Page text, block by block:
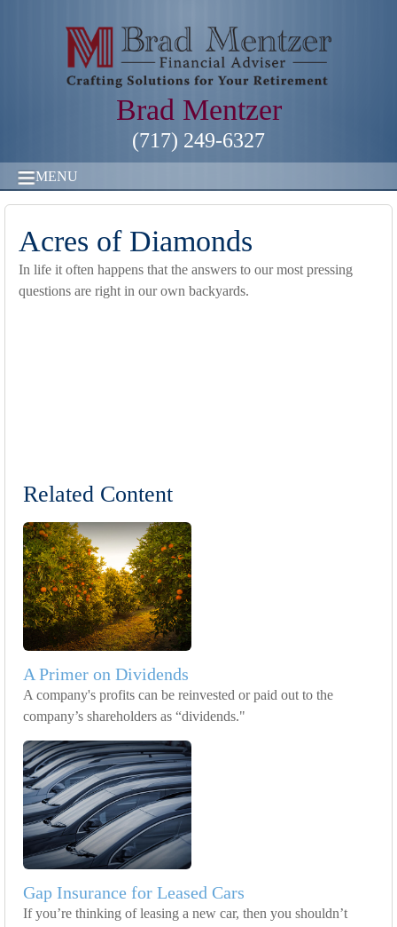
Brad Mentzer
(717) 249-6327
MENU
Acres of Diamonds
In life it often happens that the answers to our most pressing
questions are right in our own backyards.
Related Content
A Primer on Dividends
A company's profits can be reinvested or paid out to the
company’s shareholders as “dividends."
Gap Insurance for Leased Cars
If you’re thinking of leasing a new car, then you shouldn’t